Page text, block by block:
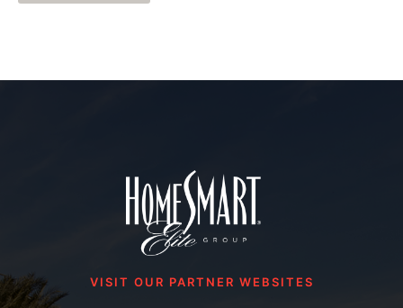
VISIT OUR PARTNER WEBSITES